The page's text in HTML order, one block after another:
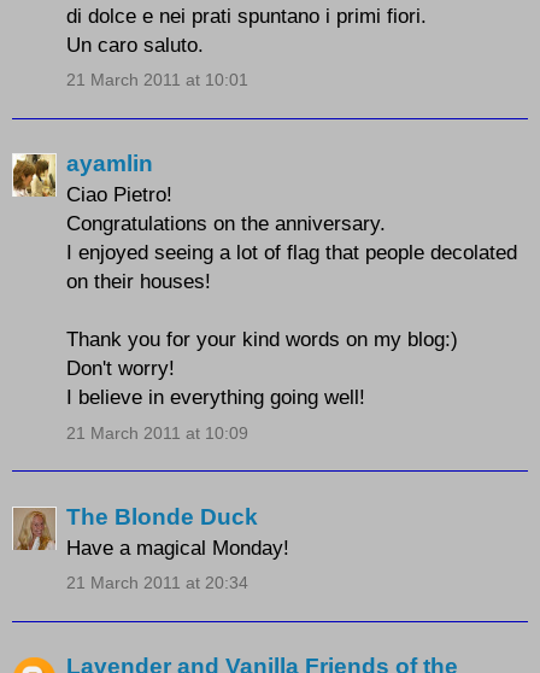
di dolce e nei prati spuntano i primi fiori.
Un caro saluto.
21 March 2011 at 10:01
ayamlin
Ciao Pietro!
Congratulations on the anniversary.
I enjoyed seeing a lot of flag that people decolated
on their houses!
Thank you for your kind words on my blog:)
Don't worry!
I believe in everything going well!
21 March 2011 at 10:09
The Blonde Duck
Have a magical Monday!
21 March 2011 at 20:34
Lavender and Vanilla Friends of the